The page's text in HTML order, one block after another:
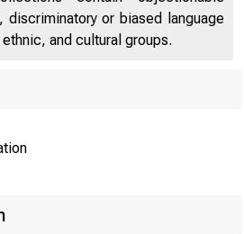
or biased language
and cultural groups.